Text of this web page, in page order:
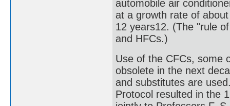
automobile air
at a growth rate of
12 years12. (The "rule
and HFCs.)
Use of the CFCs, some
obsolete in the next
and substitutes are
Protocol resulted in the